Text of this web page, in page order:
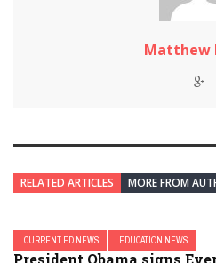
Matthew
RELATED ARTICLES MORE FROM
CURRENT ED NEWS EDUCATION NEWS
President Obama signs